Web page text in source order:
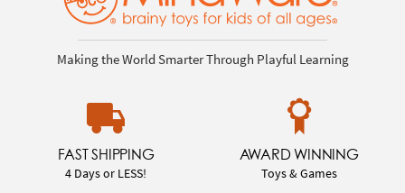
Making the World Smarter Through Playful Learning
FAST SHIPPING
4 Days or LESS!
AWARD WINNING
Toys & Games